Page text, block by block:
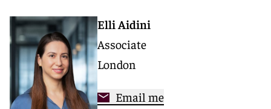
Elli Aidini
Associate
London
Email me